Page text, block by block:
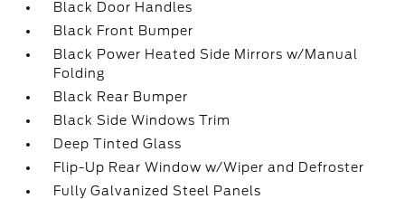
Black Door Handles
Black Front Bumper
Black Power Heated Side Mirrors w/Manual
Folding
Black Rear Bumper
Black Side Windows Trim
Deep Tinted Glass
Flip-Up Rear Window w/Wiper and Defroster
Fully Galvanized Steel Panels